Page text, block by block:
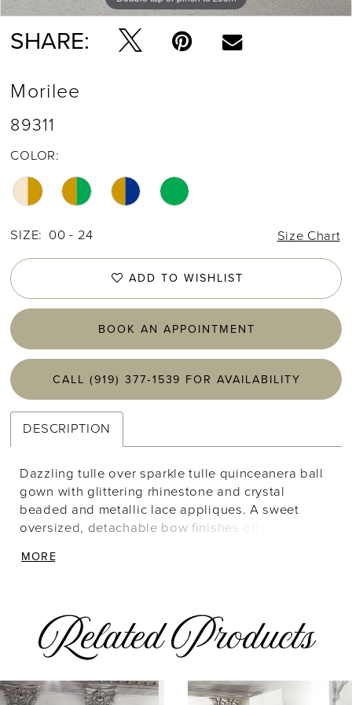
SHARE:
Morilee
89311
COLOR:
SIZE: 00 - 24 Size Chart
ADD TO WISHLIST
BOOK AN APPOINTMENT
CALL (919) 377‑1539 FOR AVAILABILITY
DESCRIPTION
Dazzling tulle over sparkle tulle quinceanera ball
gown with glittering rhinestone and crystal
beaded and metallic lace appliques. A sweet
oversized, detachable bow finishes off the gown.
Headpiece HQ144 in Rose Gold.
MORE
Related Products
Related
Skip
0